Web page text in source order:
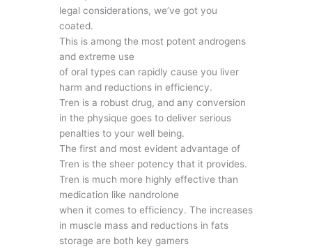
legal considerations, we’ve got you
coated.
This is among the most potent androgens
and extreme use
of oral types can rapidly cause you liver
harm and reductions in efficiency.
Tren is a robust drug, and any conversion
in the physique goes to deliver serious
penalties to your well being.
The first and most evident advantage of
Tren is the sheer potency that it provides.
Tren is much more highly effective than
medication like nandrolone
when it comes to efficiency. The increases
in muscle mass and reductions in fats
storage are both key gamers